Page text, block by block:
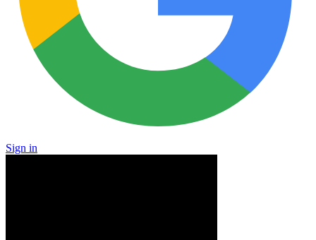
Sign in